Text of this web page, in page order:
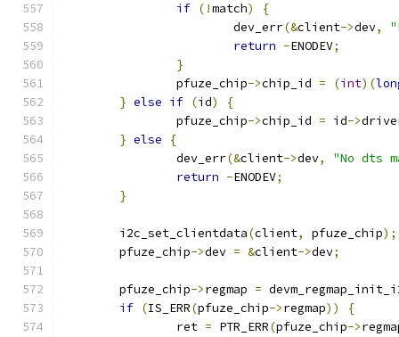
if (!match)
{
			dev_err
(&client->dev,
return -ENODEV;
}
		pfuze_chip
->chip_id = (int)(
} else if (id)
{
		pfuze_chip
->chip_id = id->
} else
{
		dev_err
(&client->dev,
"No dts
return -ENODEV;
}
	i2c_set_clientdata
(client, pfuze_chip);
	pfuze_chip
->dev = &client->dev;
	pfuze_chip
->regmap =
if (IS_ERR(pfuze_chip->regmap))
{
		ret
= PTR_ERR(pfuze_chip->